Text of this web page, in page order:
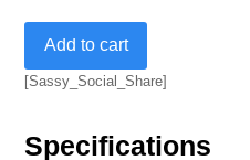
William
Ⅳ
Ratchet
Add to cart
[Sassy_Social_Share]
Specifications